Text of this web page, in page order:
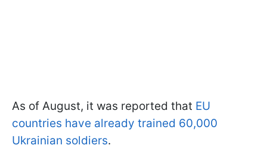
As of August, it was reported that EU
countries have already trained 60,000
Ukrainian soldiers.